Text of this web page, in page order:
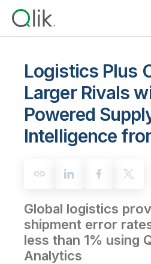
Back
Community
Back
Back
Back
Why Qlik
Extend the value of Qlik data
Back
All Products
By Industry
By Role
Solution Partners
Back
Rapidly deliver trusted data to
data integration plan.
Analytics Pricing
Blog
Topics & Trends
Logistics Plus
Larger Rivals
Powered
Intelligence
Global logistics
shipment error
less than 1% using
Analytics